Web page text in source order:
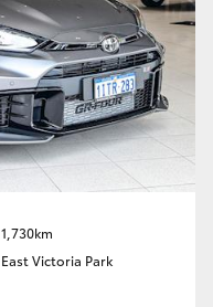
1,730km
East Victoria Park